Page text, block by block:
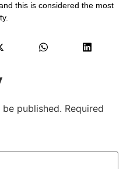
this is considered the most
published. Required